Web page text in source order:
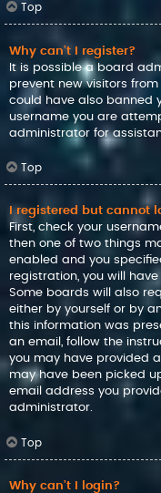
Top
Why can’t I register?
It is possible a board
prevent new visitors
could have also banned
username you are
administrator for
Top
I registered but cannot
First, check your
then one of two things
enabled and you
registration, you will
Some boards will also
either by yourself or by
this information was
an email, follow the
you may have provided
may have been picked
email address you
administrator.
Top
Why can’t I login?